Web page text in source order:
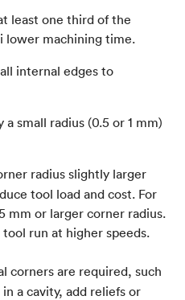
least one third of the
lower machining time.
internal edges to
small radius (0.5 or 1 mm)
radius slightly larger
tool load and cost. For
mm or larger corner radius.
run at higher speeds.
corners are required, such
a cavity, add reliefs or